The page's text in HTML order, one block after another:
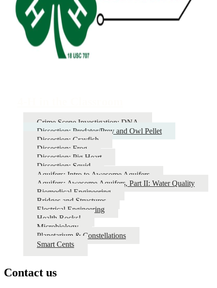
Crime Scene Investigation: DNA
Dissection: Predator/Prey and Owl Pellet
Dissection: Crayfish
Dissection: Frog
Dissection: Pig Heart
Dissection: Squid
Aquifers: Intro to Awesome Aquifers
Aquifers: Awesome Aquifers, Part II: Water Quality
Biomedical Engineering
Bridges and Structures
Electrical Engineering
Health Rocks!
Microbiology
Planetarium & Constellations
Smart Cents
Contact us